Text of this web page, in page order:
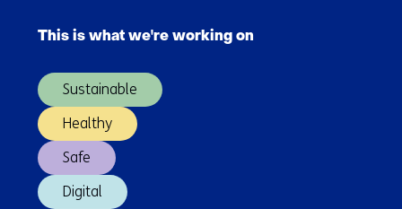
navigation
(Main
This is what we're working on
Sustainable
Healthy
Safe
Digital